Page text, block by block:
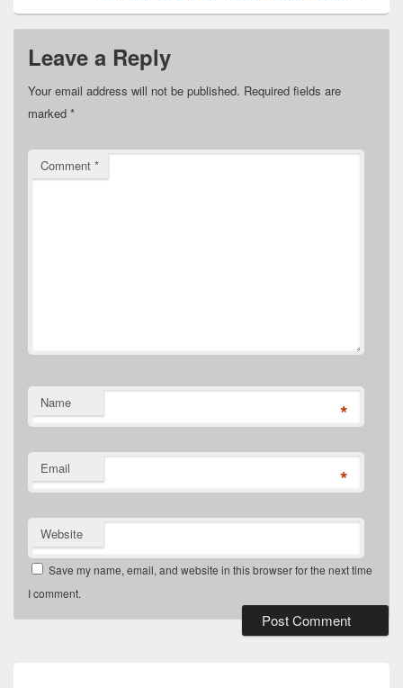
Leave a Reply
Your email address will not be published. Required fields are
marked *
Comment *
Name *
Email *
Website
Save my name, email, and website in this browser for the next time
I comment.